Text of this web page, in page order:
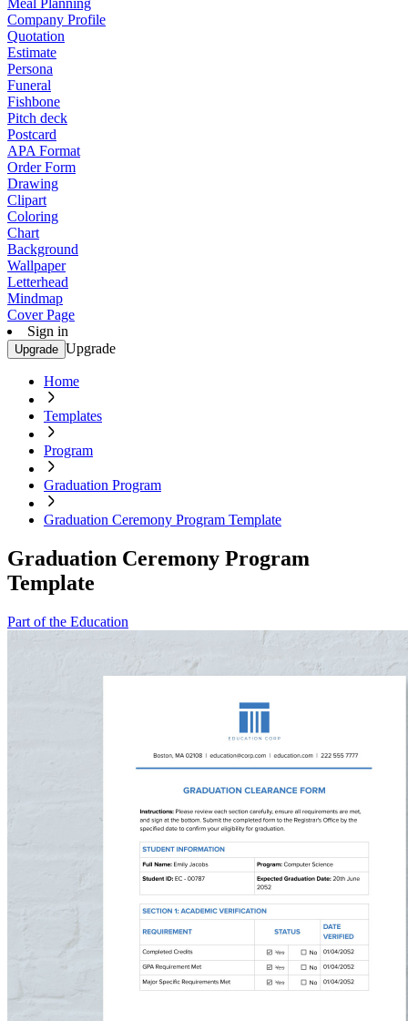
Meal Planning
Company Profile
Quotation
Estimate
Persona
Funeral
Fishbone
Pitch deck
Postcard
APA Format
Order Form
Drawing
Clipart
Coloring
Chart
Background
Wallpaper
Letterhead
Mindmap
Cover Page
Sign in
Upgrade Upgrade
Home
Templates
Program
Graduation Program
Graduation Ceremony Program Template
Graduation Ceremony Program
Template
Part of the Education